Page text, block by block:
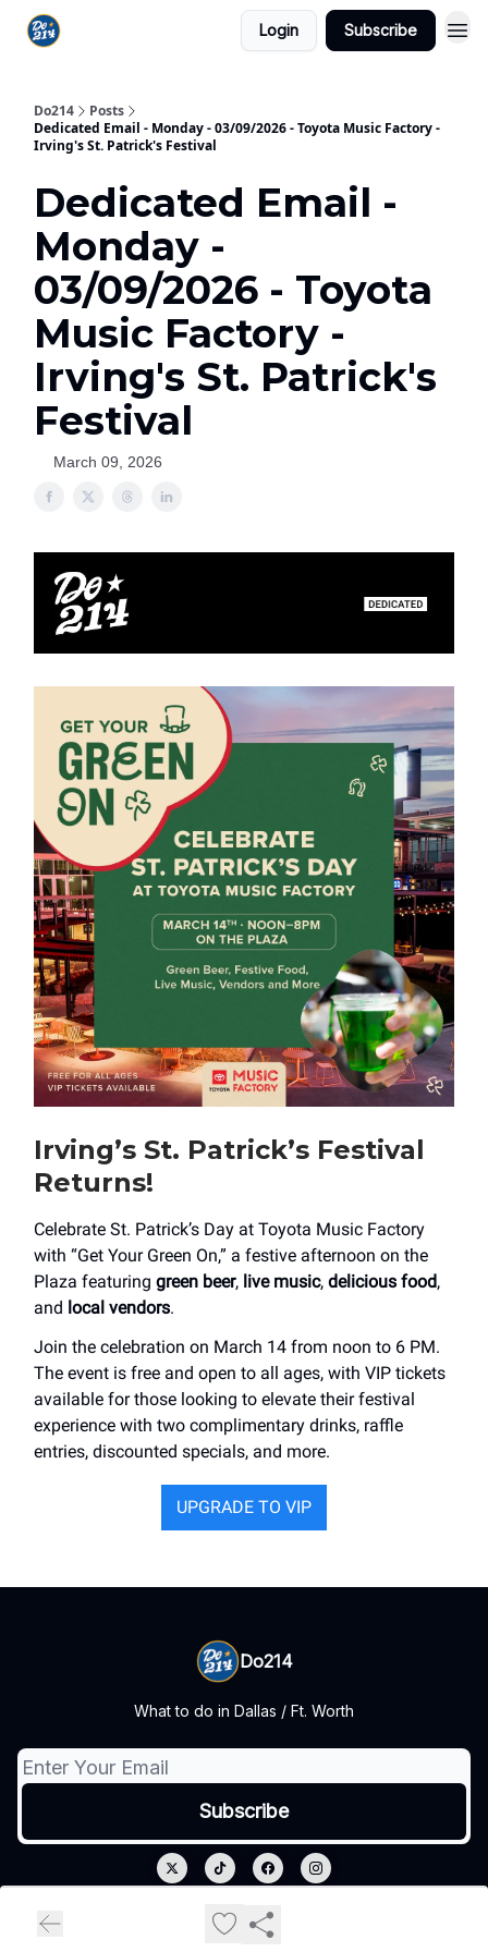
Login Subscribe
Do214
Posts
Dedicated Email - Monday - 03/09/2026 - Toyota Music Factory -
Irving's St. Patrick's Festival
Dedicated Email -
Monday -
03/09/2026 - Toyota
Music Factory -
Irving's St. Patrick's
Festival
March 09, 2026
Irving’s St. Patrick’s Festival
Returns!
Celebrate St. Patrick’s Day at Toyota Music Factory
with “Get Your Green On,” a festive afternoon on the
Plaza featuring green beer, live music, delicious food,
and local vendors.
Join the celebration on March 14 from noon to 6 PM.
The event is free and open to all ages, with VIP tickets
available for those looking to elevate their festival
experience with two complimentary drinks, raffle
entries, discounted specials, and more.
UPGRADE TO VIP
Do214
What to do in Dallas / Ft. Worth
Privacy policy
Terms of use